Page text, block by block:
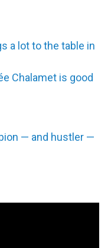
a lot to the table in
Chalamet is good
— and hustler —